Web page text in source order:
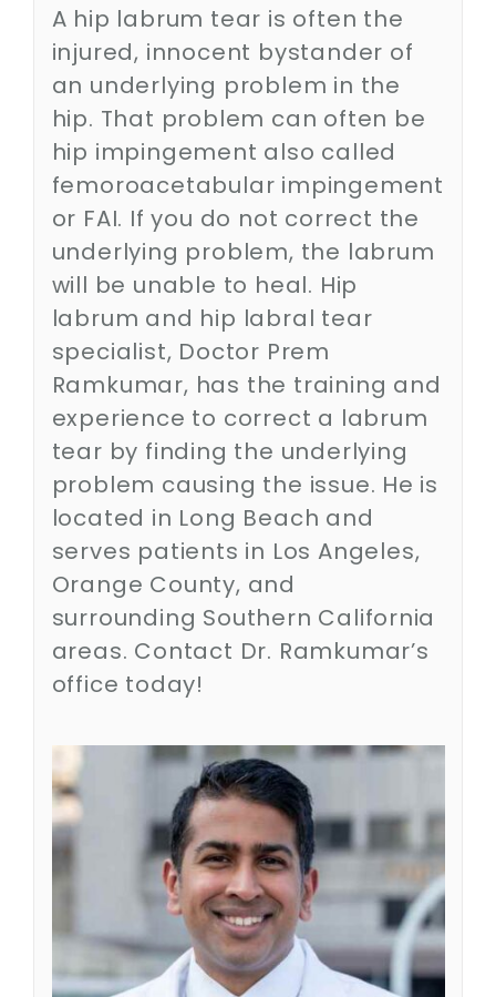
Biologics
Education
Research
Performance
Reviews
Blog
Contact
SEARCH
FOR:
A hip labrum tear is often the
injured, innocent bystander of
an underlying problem in the
hip. That problem can often be
hip impingement also called
femoroacetabular impingement
or FAI. If you do not correct the
underlying problem, the labrum
will be unable to heal. Hip
labrum and hip labral tear
specialist, Doctor Prem
Ramkumar, has the training and
experience to correct a labrum
tear by finding the underlying
problem causing the issue. He is
located in Long Beach and
serves patients in Los Angeles,
Orange County, and
surrounding Southern California
areas. Contact Dr. Ramkumar’s
office today!